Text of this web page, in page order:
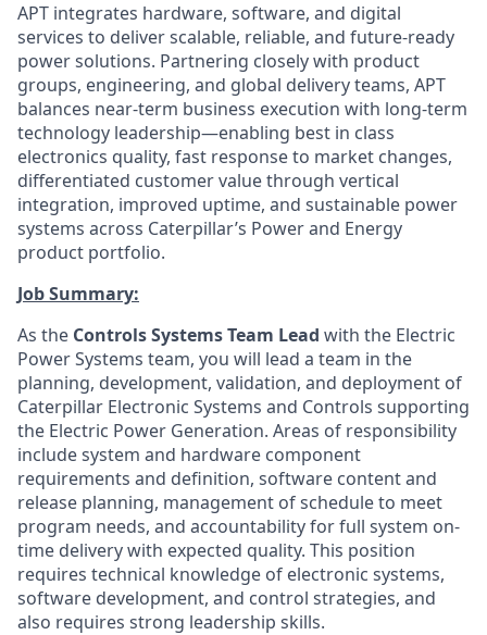
APT integrates hardware, software, and digital
services to deliver scalable, reliable, and future‑ready
power solutions. Partnering closely with product
groups, engineering, and global delivery teams, APT
balances near‑term business execution with long‑term
technology leadership—enabling best in class
electronics quality, fast response to market changes,
differentiated customer value through vertical
integration, improved uptime, and sustainable power
systems across Caterpillar’s Power and Energy
product portfolio.
Job Summary:
As the Controls Systems Team Lead with the Electric
Power Systems team, you will lead a team in the
planning, development, validation, and deployment of
Caterpillar Electronic Systems and Controls supporting
the Electric Power Generation. Areas of responsibility
include system and hardware component
requirements and definition, software content and
release planning, management of schedule to meet
program needs, and accountability for full system on-
time delivery with expected quality. This position
requires technical knowledge of electronic systems,
software development, and control strategies, and
also requires strong leadership skills.